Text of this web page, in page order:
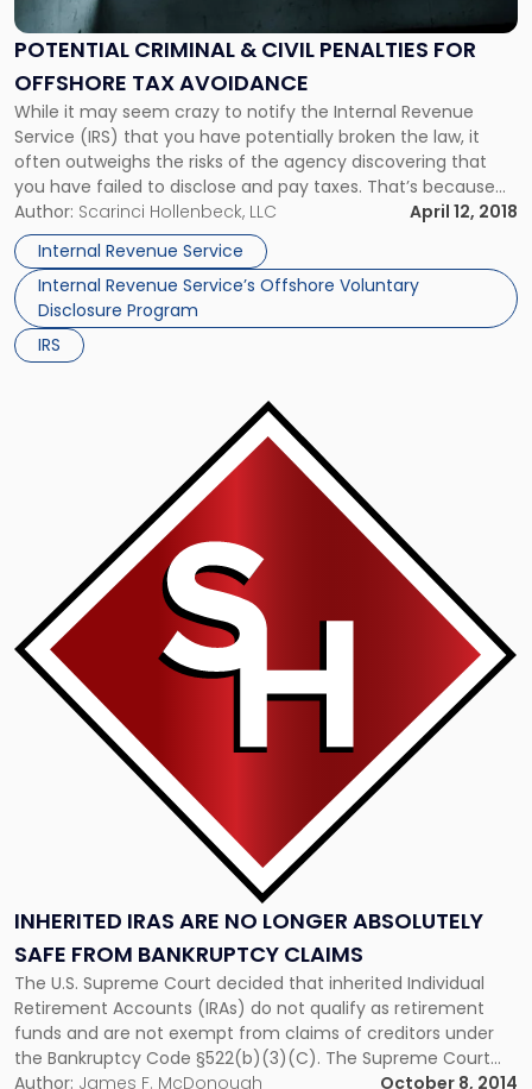
POTENTIAL CRIMINAL & CIVIL PENALTIES FOR
OFFSHORE TAX AVOIDANCE
While it may seem crazy to notify the Internal Revenue
Service (IRS) that you have potentially broken the law, it
often outweighs the risks of the agency discovering that
you have failed to disclose and pay taxes. That’s because
the IRS is authorized to impose significant civil and criminal
penalties against you. Paying Taxes on […]
Author: Scarinci Hollenbeck, LLC
April 12, 2018
Internal Revenue Service
Internal Revenue Service’s Offshore Voluntary
Disclosure Program
IRS
Civil
Penalties
for
Offshore
Tax
Avoidance"
INHERITED IRAS ARE NO LONGER ABSOLUTELY
SAFE FROM BANKRUPTCY CLAIMS
The U.S. Supreme Court decided that inherited Individual
Retirement Accounts (IRAs) do not qualify as retirement
funds and are not exempt from claims of creditors under
the Bankruptcy Code §522(b)(3)(C). The Supreme Court
resorted to the plain meaning of the words and held that
Author: James F. McDonough
October 8, 2014
No
Longer
Absolutely